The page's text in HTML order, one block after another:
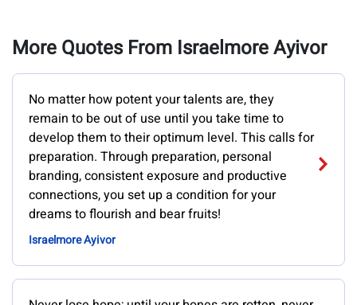
More Quotes From Israelmore Ayivor
No matter how potent your talents are, they
remain to be out of use until you take time to
develop them to their optimum level. This calls for
preparation. Through preparation, personal
branding, consistent exposure and productive
connections, you set up a condition for your
dreams to flourish and bear fruits!
Israelmore Ayivor